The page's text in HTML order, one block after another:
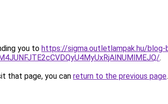
you to https://sigma.outletlampak.hu/
.
that page, you can return to the previous page.